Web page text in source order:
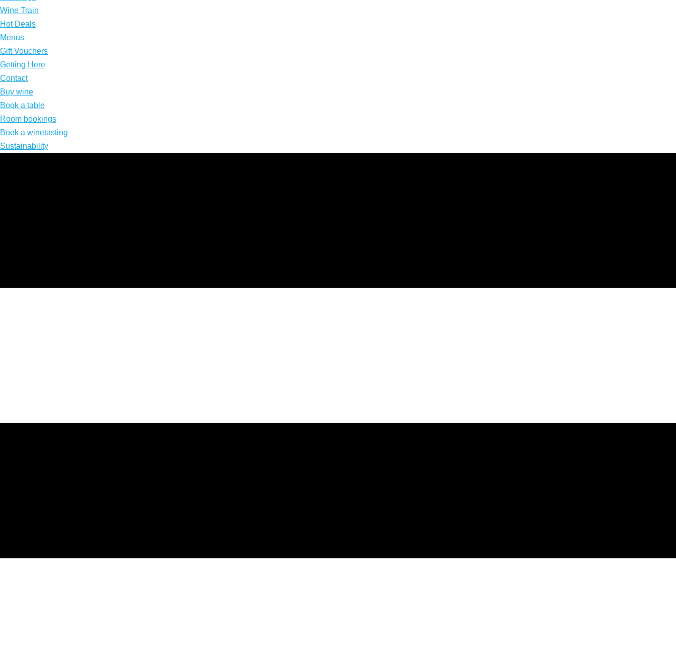
Wine Train
Hot Deals
Menus
Gift Vouchers
Getting Here
Contact
Buy wine
Book a table
Room bookings
Book a winetasting
Sustainability